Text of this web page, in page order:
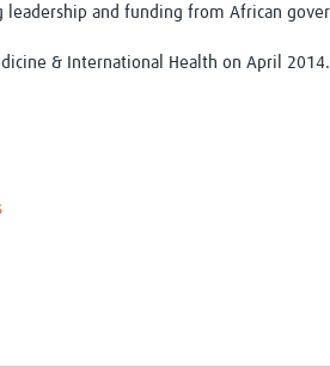
leadership and funding from African
& International Health on April 2014.